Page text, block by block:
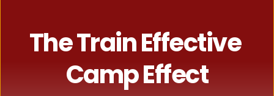
The Train Effective
Camp Effect